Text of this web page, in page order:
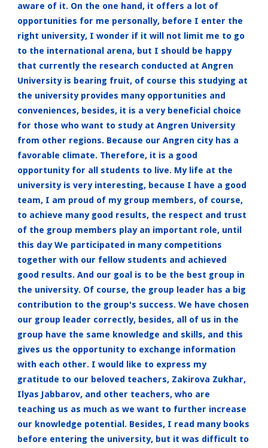
aware of it. On the one hand, it offers a lot of
opportunities for me personally, before I enter the
right university, I wonder if it will not limit me to go
to the international arena, but I should be happy
that currently the research conducted at Angren
University is bearing fruit, of course this studying at
the university provides many opportunities and
conveniences, besides, it is a very beneficial choice
for those who want to study at Angren University
from other regions. Because our Angren city has a
favorable climate. Therefore, it is a good
opportunity for all students to live. My life at the
university is very interesting, because I have a good
team, I am proud of my group members, of course,
to achieve many good results, the respect and trust
of the group members play an important role, until
this day We participated in many competitions
together with our fellow students and achieved
good results. And our goal is to be the best group in
the university. Of course, the group leader has a big
contribution to the group's success. We have chosen
our group leader correctly, besides, all of us in the
group have the same knowledge and skills, and this
gives us the opportunity to exchange information
with each other. I would like to express my
gratitude to our beloved teachers, Zakirova Zukhar,
Ilyas Jabbarov, and other teachers, who are
teaching us as much as we want to further increase
our knowledge potential. Besides, I read many books
before entering the university, but it was difficult to